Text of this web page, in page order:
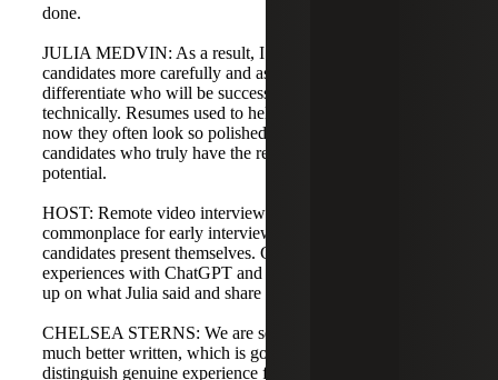
done.
JULIA MEDVIN: As a result, I need to test and vet
candidates more carefully and ask better questions to
differentiate who will be successful culturally and
technically. Resumes used to help weed candidates out;
now they often look so polished it’s harder to separate
candidates who truly have the required skills and growth
potential.
HOST: Remote video interviews have become
commonplace for early interview steps, which affects how
candidates present themselves. Chelsea, you’ve had
experiences with ChatGPT and other AI. Can you follow
up on what Julia said and share your insights?
CHELSEA STERNS: We are seeing resumes that are
much better written, which is good, but it’s also harder to
distinguish genuine experience from embellished claims. A